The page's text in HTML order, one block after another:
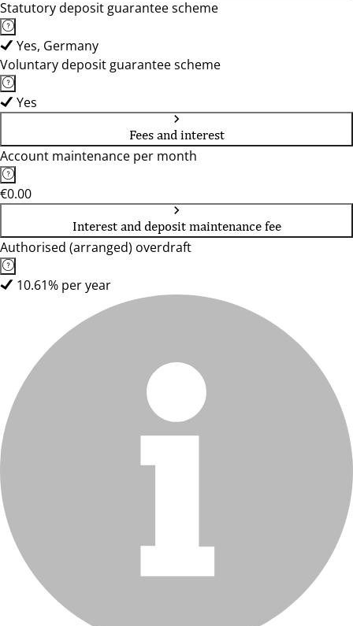
Statutory deposit guarantee scheme
Yes, Germany
Voluntary deposit guarantee scheme
Yes
Fees and interest
Account maintenance per month
€0.00
Interest and deposit maintenance fee
Authorised (arranged) overdraft
10.61% per year